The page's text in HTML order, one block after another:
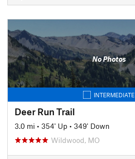
No Photos
INTERMEDIATE
Deer Run Trail
3.0 mi • 354' Up • 349' Down
Wildwood, MO